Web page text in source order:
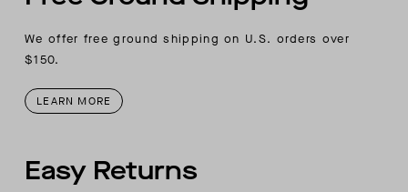
We offer free ground shipping on U.S. orders over
$150.
LEARN MORE
Easy Returns